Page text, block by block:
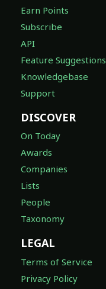
Earn Points
Subscribe
API
Feature Suggestions
Knowledgebase
Support
DISCOVER
On Today
Awards
Companies
Lists
People
Taxonomy
LEGAL
Terms of Service
Privacy Policy